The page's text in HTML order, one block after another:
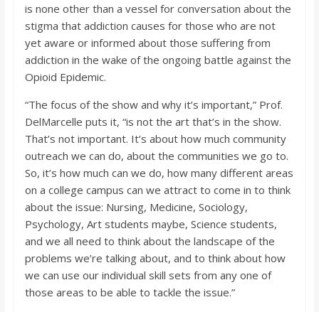
is none other than a vessel for conversation about the
stigma that addiction causes for those who are not
yet aware or informed about those suffering from
addiction in the wake of the ongoing battle against the
Opioid Epidemic.
“The focus of the show and why it’s important,” Prof.
DelMarcelle puts it, “is not the art that’s in the show.
That’s not important. It’s about how much community
outreach we can do, about the communities we go to.
So, it’s how much can we do, how many different areas
on a college campus can we attract to come in to think
about the issue: Nursing, Medicine, Sociology,
Psychology, Art students maybe, Science students,
and we all need to think about the landscape of the
problems we’re talking about, and to think about how
we can use our individual skill sets from any one of
those areas to be able to tackle the issue.”